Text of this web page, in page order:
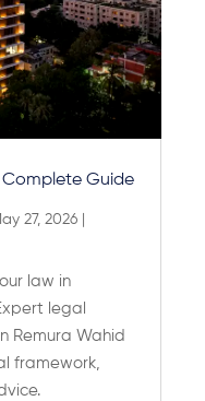
Guide
27, 2026
law in
legal
Remura Wahid
framework,